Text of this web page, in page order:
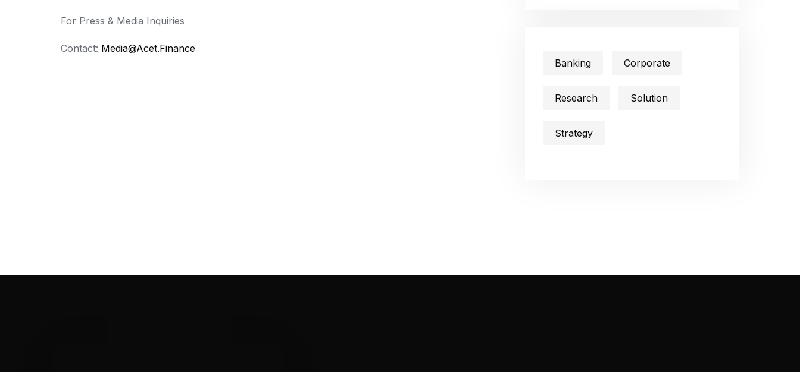
For Press & Media Inquiries
Contact: Media@acet.finance
Banking Corporate
Research Solution
Strategy